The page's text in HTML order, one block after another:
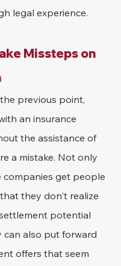
legal experience.
Missteps on
previous point,
an insurance
the assistance of
a mistake. Not only
companies get people
they don't realize
potential
can also put forward
offers that seem